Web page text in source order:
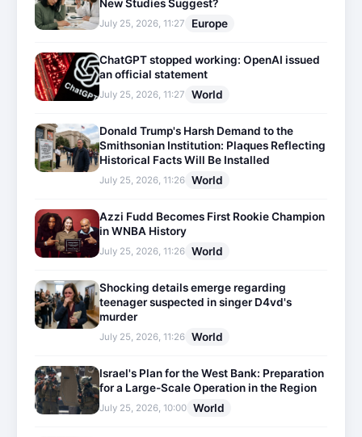
New Studies Suggest?
July 25, 2026, 11:27 Europe
ChatGPT stopped working: OpenAI issued
an official statement
July 25, 2026, 11:27 World
Donald Trump's Harsh Demand to the
Smithsonian Institution: Plaques Reflecting
Historical Facts Will Be Installed
July 25, 2026, 11:26 World
Azzi Fudd Becomes First Rookie Champion
in WNBA History
July 25, 2026, 11:26 World
Shocking details emerge regarding
teenager suspected in singer D4vd's
murder
July 25, 2026, 11:26 World
Israel's Plan for the West Bank: Preparation
for a Large-Scale Operation in the Region
July 25, 2026, 10:00 World